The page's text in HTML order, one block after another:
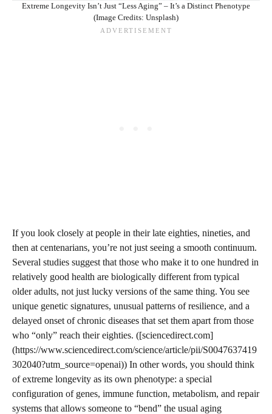
Extreme Longevity Isn’t Just “Less Aging” – It’s a Distinct Phenotype
(Image Credits: Unsplash)
If you look closely at people in their late eighties, nineties, and
then at centenarians, you’re not just seeing a smooth continuum.
Several studies suggest that those who make it to one hundred in
relatively good health are biologically different from typical
older adults, not just lucky versions of the same thing. You see
unique genetic signatures, unusual patterns of resilience, and a
delayed onset of chronic diseases that set them apart from those
who “only” reach their eighties. ([sciencedirect.com]
(https://www.sciencedirect.com/science/article/pii/S0047637419
302040?utm_source=openai)) In other words, you should think
of extreme longevity as its own phenotype: a special
configuration of genes, immune function, metabolism, and repair
systems that allows someone to “bend” the usual aging